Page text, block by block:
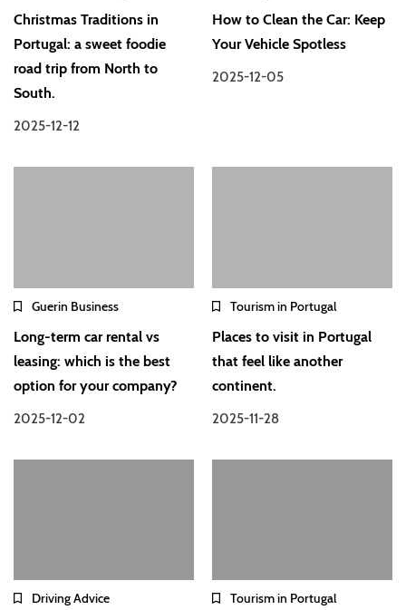
Christmas Traditions in
Portugal: a sweet foodie
road trip from North to
South.
2025-12-12
How to Clean the Car: Keep
Your Vehicle Spotless
2025-12-05
Guerin Business
Long-term car rental vs
leasing: which is the best
option for your company?
2025-12-02
Tourism in Portugal
Places to visit in Portugal
that feel like another
continent.
2025-11-28
Driving Advice Tourism in Portugal